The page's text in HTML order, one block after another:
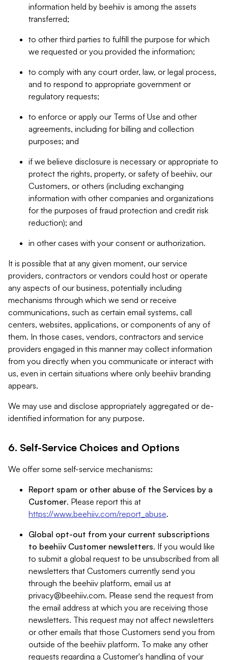
information held by beehiiv is among the assets
transferred;
to other third parties to fulfill the purpose for which
we requested or you provided the information;
to comply with any court order, law, or legal process,
and to respond to appropriate government or
regulatory requests;
to enforce or apply our Terms of Use and other
agreements, including for billing and collection
purposes; and
if we believe disclosure is necessary or appropriate to
protect the rights, property, or safety of beehiiv, our
Customers, or others (including exchanging
information with other companies and organizations
for the purposes of fraud protection and credit risk
reduction); and
in other cases with your consent or authorization.
It is possible that at any given moment, our service
providers, contractors or vendors could host or operate
any aspects of our business, potentially including
mechanisms through which we send or receive
communications, such as certain email systems, call
centers, websites, applications, or components of any of
them. In those cases, vendors, contractors and service
providers engaged in this manner may collect information
from you directly when you communicate or interact with
us, even in certain situations where only beehiiv branding
appears.
We may use and disclose appropriately aggregated or de-
identified information for any purpose.
6. Self-Service Choices and Options
We offer some self-service mechanisms:
Report spam or other abuse of the Services by a
Customer. Please report this at
https://www.beehiiv.com/report_abuse.
Global opt-out from your current subscriptions
to beehiiv Customer newsletters. If you would like
to submit a global request to be unsubscribed from all
newsletters that Customers currently send you
through the beehiiv platform, email us at
privacy@beehiiv.com. Please send the request from
the email address at which you are receiving those
newsletters. This request may not affect newsletters
or other emails that those Customers send you from
outside of the beehiiv platform. To make any other
requests regarding a Customer's handling of your